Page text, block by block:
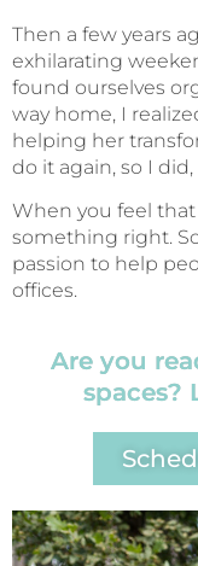
Then a few years
exhilarating
found ourselves
way home, I
helping her
do it again, so I
When you feel
something right.
passion to help
offices.
Are you
spaces?